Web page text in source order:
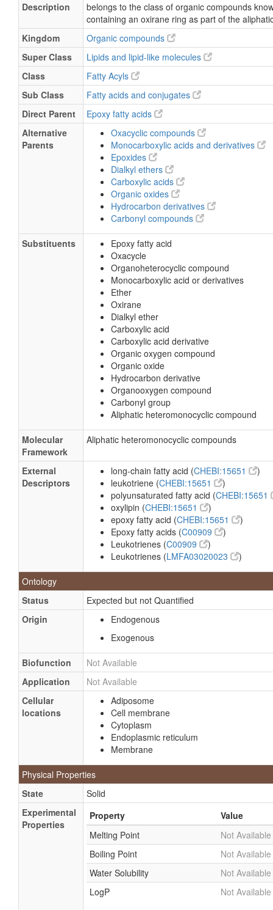
Description
belongs to the class of organic compounds
containing an oxirane ring as part of the
Kingdom
Organic compounds
Super Class
Lipids and lipid-like molecules
Class
Fatty Acyls
Sub Class
Fatty acids and conjugates
Direct Parent
Epoxy fatty acids
Alternative
Parents
Oxacyclic compounds
Monocarboxylic acids and derivatives
Epoxides
Dialkyl ethers
Carboxylic acids
Organic oxides
Hydrocarbon derivatives
Carbonyl compounds
Substituents
Epoxy fatty acid
Oxacycle
Organoheterocyclic compound
Monocarboxylic acid or derivatives
Ether
Oxirane
Dialkyl ether
Carboxylic acid
Carboxylic acid derivative
Organic oxygen compound
Organic oxide
Hydrocarbon derivative
Organooxygen compound
Carbonyl group
Aliphatic heteromonocyclic compound
Molecular
Framework
Aliphatic heteromonocyclic compounds
External
Descriptors
long-chain fatty acid (CHEBI:15651
)
leukotriene (CHEBI:15651
)
polyunsaturated fatty acid (CHEBI:15651
oxylipin (CHEBI:15651
)
epoxy fatty acid (CHEBI:15651
)
Epoxy fatty acids (C00909
)
Leukotrienes (C00909
)
Leukotrienes (LMFA03020023 )
Ontology
Status
Expected but not Quantified
Origin
Endogenous
Exogenous
Biofunction
Not Available
Application
Not Available
Cellular
locations
Adiposome
Cell membrane
Cytoplasm
Endoplasmic reticulum
Membrane
Physical Properties
State
Solid
Experimental
Properties
Property
Value
Melting Point
Not Available
Boiling Point
Not Available
Water Solubility
Not Available
LogP
Not Available